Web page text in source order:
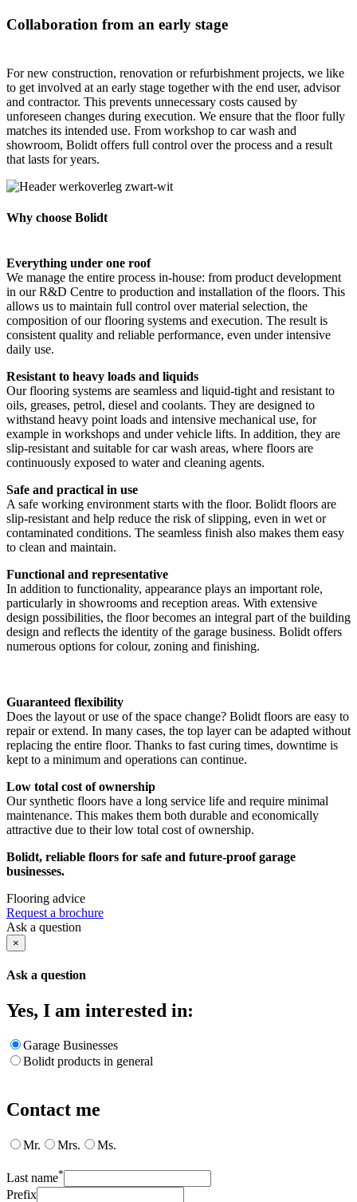
Collaboration from an early stage
For new construction, renovation or refurbishment projects, we like
to get involved at an early stage together with the end user, advisor
and contractor. This prevents unnecessary costs caused by
unforeseen changes during execution. We ensure that the floor fully
matches its intended use. From workshop to car wash and
showroom, Bolidt offers full control over the process and a result
that lasts for years.
Why choose Bolidt
Everything under one roof
We manage the entire process in-house: from product development
in our R&D Centre to production and installation of the floors. This
allows us to maintain full control over material selection, the
composition of our flooring systems and execution. The result is
consistent quality and reliable performance, even under intensive
daily use.
Resistant to heavy loads and liquids
Our flooring systems are seamless and liquid-tight and resistant to
oils, greases, petrol, diesel and coolants. They are designed to
withstand heavy point loads and intensive mechanical use, for
example in workshops and under vehicle lifts. In addition, they are
slip-resistant and suitable for car wash areas, where floors are
continuously exposed to water and cleaning agents.
Safe and practical in use
A safe working environment starts with the floor. Bolidt floors are
slip-resistant and help reduce the risk of slipping, even in wet or
contaminated conditions. The seamless finish also makes them easy
to clean and maintain.
Functional and representative
In addition to functionality, appearance plays an important role,
particularly in showrooms and reception areas. With extensive
design possibilities, the floor becomes an integral part of the building
design and reflects the identity of the garage business. Bolidt offers
numerous options for colour, zoning and finishing.
Guaranteed flexibility
Does the layout or use of the space change? Bolidt floors are easy to
repair or extend. In many cases, the top layer can be adapted without
replacing the entire floor. Thanks to fast curing times, downtime is
kept to a minimum and operations can continue.
Low total cost of ownership
Our synthetic floors have a long service life and require minimal
maintenance. This makes them both durable and economically
attractive due to their low total cost of ownership.
Bolidt, reliable floors for safe and future-proof garage
businesses.
Flooring advice
Request a brochure
Ask a question
×
Ask a question
Yes, I am interested in:
Garage Businesses
Bolidt products in general
Contact me
Mr. Mrs. Ms.
Last name*
Prefix